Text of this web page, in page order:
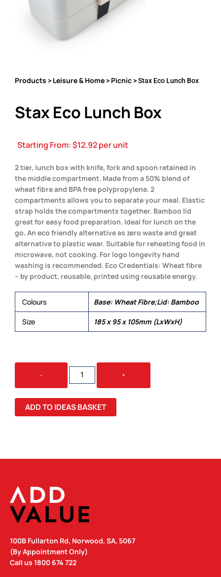
Products > Leisure & Home> Picnic> Stax Eco Lunch Box
Stax Eco Lunch Box
Starting From:$12.92per unit
2 tier, lunch box with knife, fork and spoon retained in
the middle compartment. Made from a 50% blend of
wheat fibre and BPA free polypropylene. 2
compartments allows you to separate your meal. Elastic
strap holds the compartments together. Bamboo lid
great for easy food preparation. Ideal for lunch on the
go. An eco friendly alternative as zero waste and great
alternative to plastic wear. Suitable for reheating food in
microwave, not cooking. For logo longevity hand
washing is recommended. Eco Credentials: Wheat fibre
– by product, reusable, printed using reusable energy.
Colours Base: Wheat Fibre;Lid: Bamboo
Size 185 x 95 x 105mm (LxWxH)
-
STAX
LUNCH
BOX
QUANTITY
+
ADD TO IDEAS BASKET
100B Fullarton Rd, Norwood, SA, 5067
(By Appointment Only)
Call us 1800 674 722